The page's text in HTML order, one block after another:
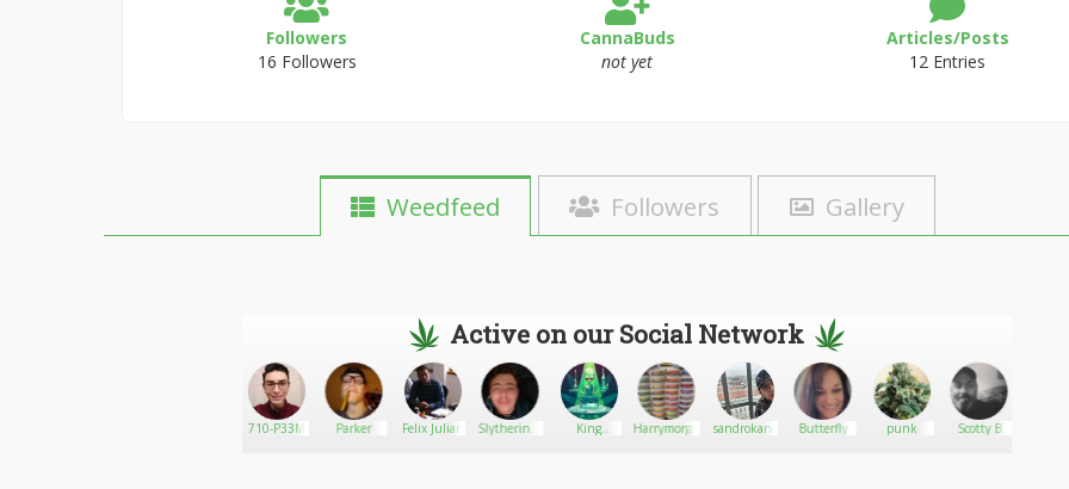
Followers
16 Followers
CannaBuds
not yet
Articles/Posts
12 Entries
Weedfeed Followers Gallery
Active on our Social Network
710-P33M Parker Felix Julian
SlytherinC-
King
Harrymorgan sandrokane Butterfly punk Scotty B